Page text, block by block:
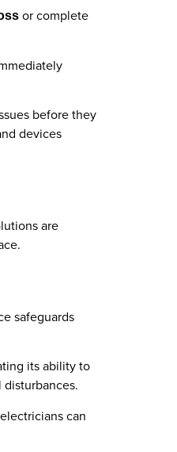
or complete
before they
devices
are
safeguards
its ability to
can